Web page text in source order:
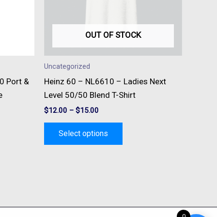
Port &
OUT OF STOCK
Uncategorized
Heinz 60 – NL6610 – Ladies Next
Level 50/50 Blend T-Shirt
$12.00 – $15.00
Select options
be
chosen
product
page